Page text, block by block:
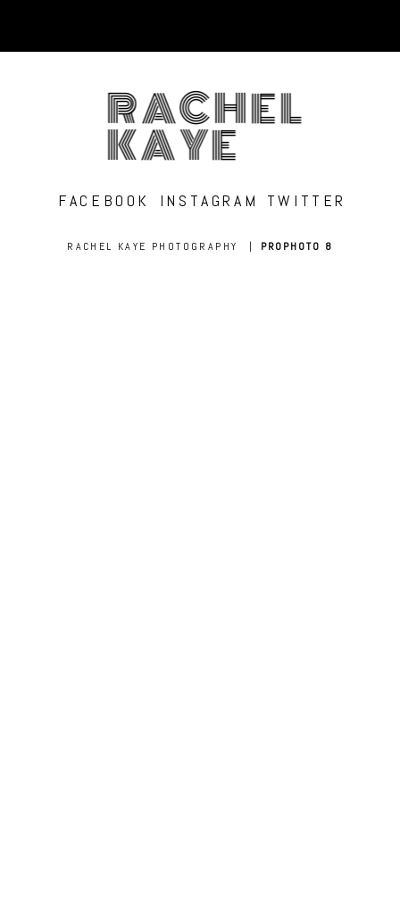
RACHEL
KAYE
FACEBOOK INSTAGRAM TWITTER
RACHEL KAYE PHOTOGRAPHY | PROPHOTO 8